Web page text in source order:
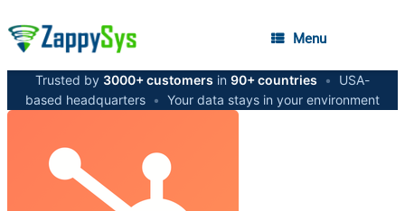
Menu
Trusted by 3000+ customers in 90+ countries •
USA-
based headquarters • Your data stays in your environment